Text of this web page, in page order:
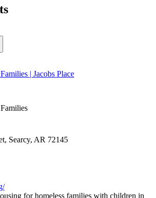
| Jacobs Place
Searcy, AR 72145
for homeless families with children in